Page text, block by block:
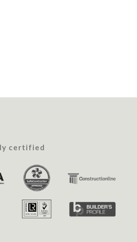
certified